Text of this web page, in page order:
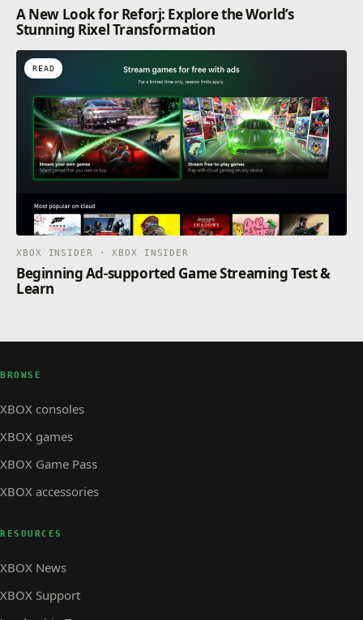
A New Look for Reforj: Explore the World’s
Stunning Rixel Transformation
READ
XBOX INSIDER · XBOX INSIDER
Beginning Ad-supported Game Streaming Test &
Learn
BROWSE
XBOX consoles
XBOX games
XBOX Game Pass
XBOX accessories
RESOURCES
XBOX News
XBOX Support